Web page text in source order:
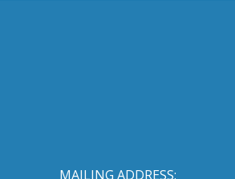
MAILING ADDRESS: